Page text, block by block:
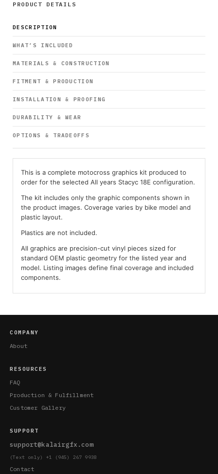
PRODUCT DETAILS
DESCRIPTION
WHAT’S INCLUDED
MATERIALS & CONSTRUCTION
FITMENT & PRODUCTION
INSTALLATION & PROOFING
DURABILITY & WEAR
OPTIONS & TRADEOFFS
This is a complete motocross graphics kit produced to
order for the selected All years Stacyc 18E configuration.
The kit includes only the graphic components shown in
the product images. Coverage varies by bike model and
plastic layout.
Plastics are not included.
All graphics are precision-cut vinyl pieces sized for
standard OEM plastic geometry for the listed year and
model. Listing images define final coverage and included
components.
COMPANY
About
RESOURCES
FAQ
Production & Fulfillment
Customer Gallery
SUPPORT
support@kalairgfx.com
(Text only) +1 (945) 267 9938
Contact